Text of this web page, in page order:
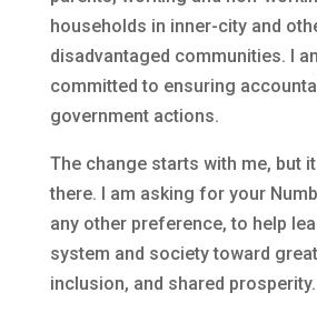
households in inner-city and
disadvantaged communities. I
committed to ensuring
government actions.
The change starts with me, but
there. I am asking for your
any other preference, to help
system and society toward
inclusion, and shared prosperity.